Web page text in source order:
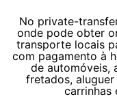
No private-
onde pode obter
transporte locais
com pagamento à
de automóveis,
fretados,
carrinhas